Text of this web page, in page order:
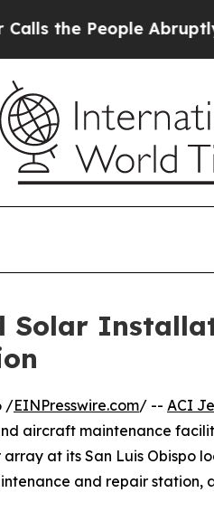
People Abruptly
Solar
/EINPresswire.com/ -- ACI
aircraft maintenance
at its San Luis Obispo
and repair station,